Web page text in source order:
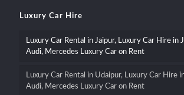
Luxury Car Hire
Luxury Car Rental in Jaipur, Luxury Car Hire in
Audi, Mercedes Luxury Car on Rent
Luxury Car Rental in Udaipur, Luxury Car Hire
Audi, Mercedes Luxury Car on Rent